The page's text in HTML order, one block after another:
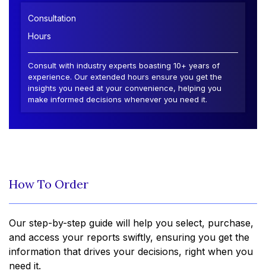
Consultation
Hours
Consult with industry experts boasting 10+ years of
experience. Our extended hours ensure you get the
insights you need at your convenience, helping you
make informed decisions whenever you need it.
How To Order
Our step-by-step guide will help you select, purchase,
and access your reports swiftly, ensuring you get the
information that drives your decisions, right when you
need it.